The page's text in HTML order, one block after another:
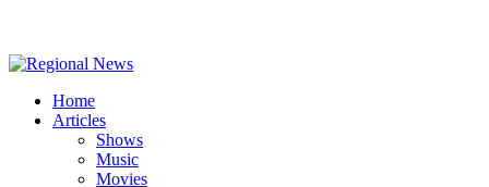
Home
Articles
Shows
Music
Movies